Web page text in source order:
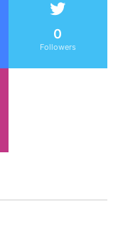
0
Followers